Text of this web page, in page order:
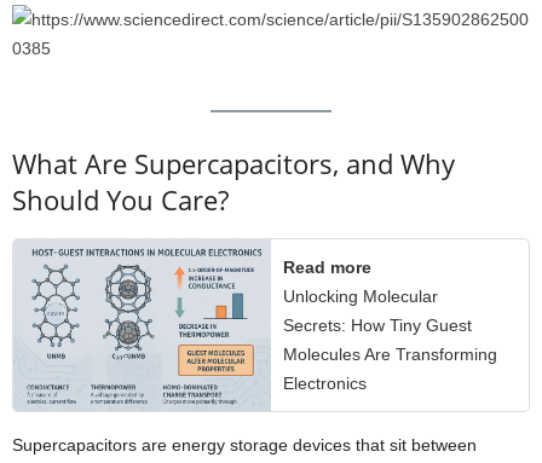
What Are Supercapacitors, and Why
Should You Care?
Read more
Unlocking Molecular
Secrets: How Tiny Guest
Molecules Are Transforming
Electronics
Supercapacitors are energy storage devices that sit between